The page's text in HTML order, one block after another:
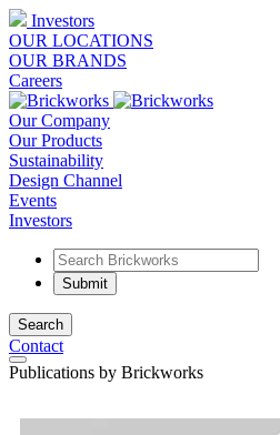
Investors
OUR LOCATIONS
OUR BRANDS
Careers
Our Company
Our Products
Sustainability
Design Channel
Events
Investors
Search
Contact
Publications by Brickworks